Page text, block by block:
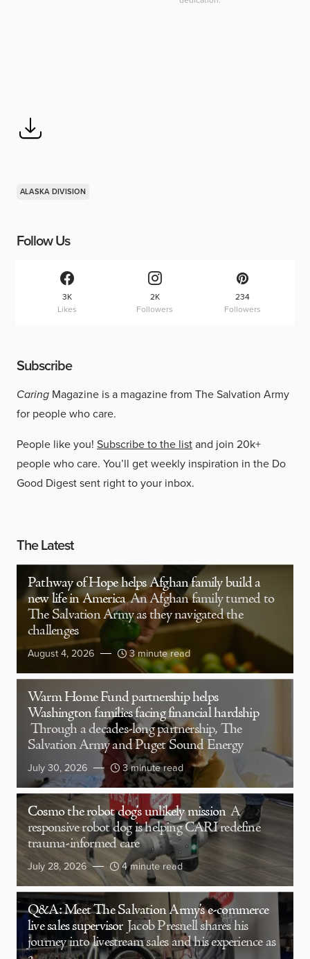
ALASKA DIVISION
Follow Us
3K
Likes
2K
Followers
234
Followers
Subscribe
Caring Magazine is a magazine from The Salvation Army
for people who care.
People like you! Subscribe to the listand join 20k+
people who care. You’ll get weekly inspiration in the Do
Good Digest sent right to your inbox.
The Latest
Pathway of Hope helps Afghan family build a
new life in America An Afghan family turned to
The Salvation Army as they navigated the
challenges
August 4, 2026 3 minute read
Warm Home Fund partnership helps
Washington families facing financial hardship
Through a decades-long partnership, The
Salvation Army and Puget Sound Energy
July 30, 2026 3 minute read
Cosmo the robot dog’s unlikely mission A
responsive robot dog is helping CARI redefine
trauma-informed care
July 28, 2026 4 minute read
Q&A: Meet The Salvation Army’s e-commerce
live sales supervisor Jacob Presnell shares his
journey into livestream sales and his experience as